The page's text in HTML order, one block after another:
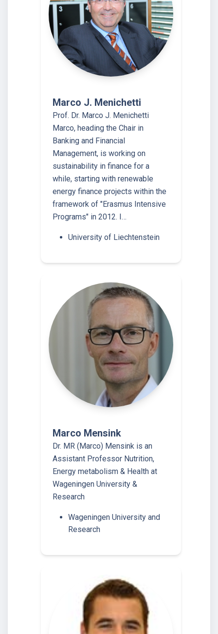
Marco J. Menichetti
Prof. Dr. Marco J. Menichetti
Marco, heading the Chair in
Banking and Financial
Management, is working on
sustainability in finance for a
while, starting with renewable
energy finance projects within the
framework of "Erasmus Intensive
Programs" in 2012. I…
University of Liechtenstein
Marco Mensink
Dr. MR (Marco) Mensink is an
Assistant Professor Nutrition,
Energy metabolism & Health at
Wageningen University &
Research
Wageningen University and
Research